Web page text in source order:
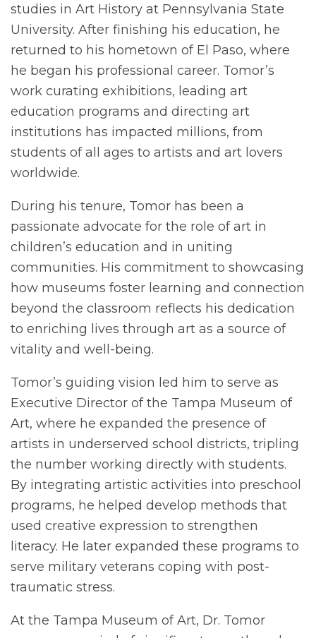
studies in Art History at Pennsylvania State
University. After finishing his education, he
returned to his hometown of El Paso, where
he began his professional career. Tomor’s
work curating exhibitions, leading art
education programs and directing art
institutions has impacted millions, from
students of all ages to artists and art lovers
worldwide.
During his tenure, Tomor has been a
passionate advocate for the role of art in
children’s education and in uniting
communities. His commitment to showcasing
how museums foster learning and connection
beyond the classroom reflects his dedication
to enriching lives through art as a source of
vitality and well-being.
Tomor’s guiding vision led him to serve as
Executive Director of the Tampa Museum of
Art, where he expanded the presence of
artists in underserved school districts, tripling
the number working directly with students.
By integrating artistic activities into preschool
programs, he helped develop methods that
used creative expression to strengthen
literacy. He later expanded these programs to
serve military veterans coping with post-
traumatic stress.
At the Tampa Museum of Art, Dr. Tomor